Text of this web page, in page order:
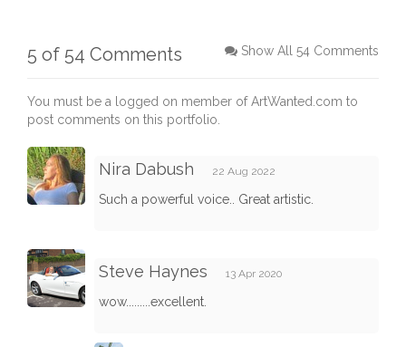
5 of 54 Comments Show All 54 Comments
You must be a logged on member of ArtWanted.com to
post comments on this portfolio.
Nira Dabush 22 Aug 2022
Such a powerful voice.. Great artistic.
Steve Haynes 13 Apr 2020
wow.........excellent.